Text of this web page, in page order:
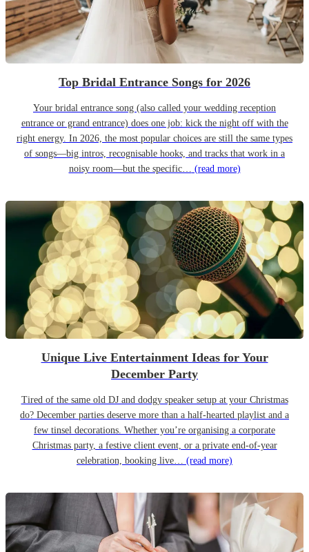
Top Bridal Entrance Songs for 2026
Your bridal entrance song (also called your wedding reception
entrance or grand entrance) does one job: kick the night off with the
right energy. In 2026, the most popular choices are still the same types
of songs—big intros, recognisable hooks, and tracks that work in a
noisy room—but the specific… (read more)
Unique Live Entertainment Ideas for Your
December Party
Tired of the same old DJ and dodgy speaker setup at your Christmas
do? December parties deserve more than a half-hearted playlist and a
few tinsel decorations. Whether you’re organising a corporate
Christmas party, a festive client event, or a private end-of-year
celebration, booking live… (read more)